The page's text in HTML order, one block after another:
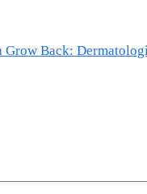
Grow Back: